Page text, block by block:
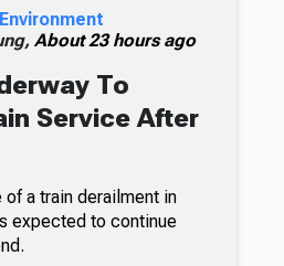
About 23 hours ago
To
Service After
a train derailment in
expected to continue